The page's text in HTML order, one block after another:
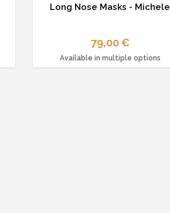
Long Nose Masks - Michele
79,00 €
Available in multiple options